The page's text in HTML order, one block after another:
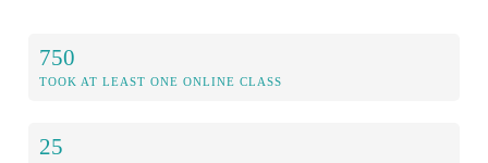
750
TOOK AT LEAST ONE ONLINE CLASS
25